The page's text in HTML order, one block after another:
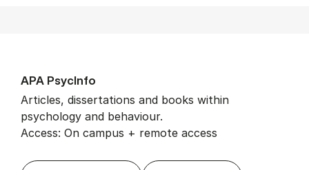
APA Psy­cInfo
Articles, dissertations and books within
psychology and behaviour.
Access: On campus + remote access